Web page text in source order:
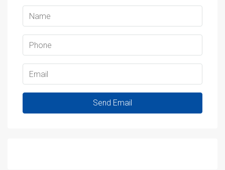
Send Email